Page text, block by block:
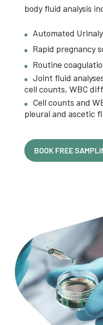
body fluid analysis
Automated
Rapid pregnancy
Routine
Joint fluid
cell counts, WBC
Cell counts and
pleural and ascetic
BOOK FREE